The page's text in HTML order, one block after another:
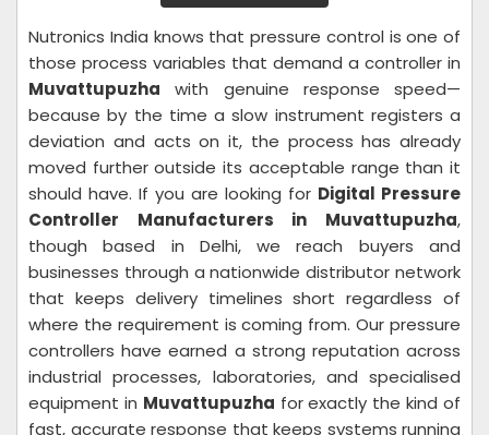
Nutronics India knows that pressure control is one of
those process variables that demand a controller in
Muvattupuzha with genuine response speed—
because by the time a slow instrument registers a
deviation and acts on it, the process has already
moved further outside its acceptable range than it
should have. If you are looking for Digital Pressure
Controller Manufacturers in Muvattupuzha,
though based in Delhi, we reach buyers and
businesses through a nationwide distributor network
that keeps delivery timelines short regardless of
where the requirement is coming from. Our pressure
controllers have earned a strong reputation across
industrial processes, laboratories, and specialised
equipment in Muvattupuzha for exactly the kind of
fast, accurate response that keeps systems running